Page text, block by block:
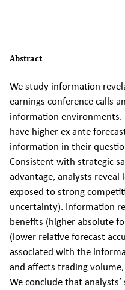
Abstract
We study information
earnings conference calls
information
have higher ex-ante
information in their
Consistent with strategic
advantage, analysts
exposed to strong
uncertainty). Information
benefits (higher absolute
(lower relative forecast
associated with the
and affects trading
We conclude that